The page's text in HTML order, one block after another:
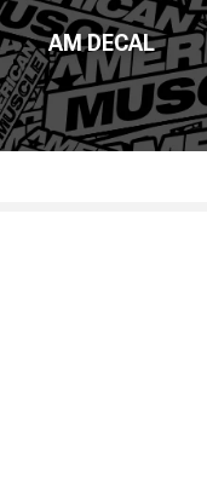
AM DECAL